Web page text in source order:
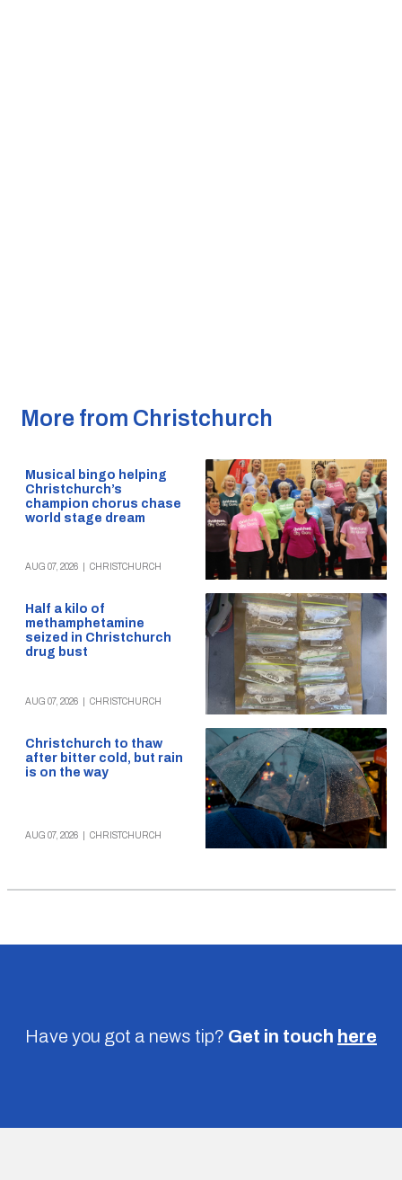
More from Christchurch
Musical bingo helping
Christchurch’s
champion chorus chase
world stage dream
AUG 07, 2026 CHRISTCHURCH
Half a kilo of
methamphetamine
seized in Christchurch
drug bust
AUG 07, 2026 CHRISTCHURCH
Christchurch to thaw
after bitter cold, but rain
is on the way
AUG 07, 2026 CHRISTCHURCH
Have you got a news tip? Get in touch here